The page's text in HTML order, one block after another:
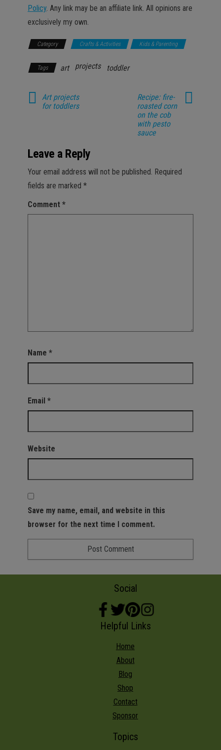
Policy. Any link may be an affiliate link. All opinions are
exclusively my own.
Category Crafts & Activities Kids & Parenting
Tags art projects toddler
Art projects
for toddlers
Recipe: fire-
roasted corn
on the cob
with pesto
sauce
Leave a Reply
Your email address will not be published. Required
fields are marked *
Comment *
Name *
Email *
Website
Save my name, email, and website in this
browser for the next time I comment.
Social
Helpful Links
Home
About
Blog
Shop
Contact
Sponsor
Topics